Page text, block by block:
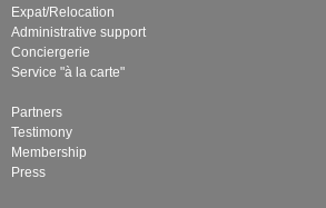
Expat/Relocation
Administrative support
Conciergerie
Service "à la carte"
Partners
Testimony
Membership
Press